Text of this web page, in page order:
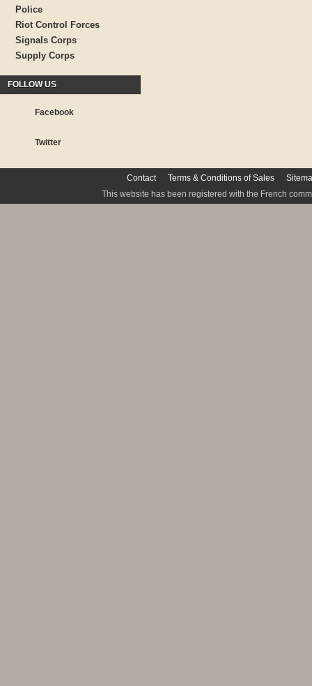
Police
Riot Control Forces
Signals Corps
Supply Corps
FOLLOW US
Facebook
Twitter
Contact Terms & Conditions of Sales
This website has been registered with the French